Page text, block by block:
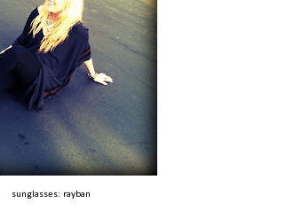
sunglasses: rayban